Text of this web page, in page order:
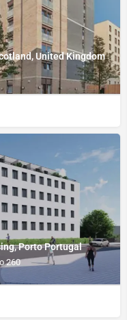
United Kingdom
Porto Portugal
260